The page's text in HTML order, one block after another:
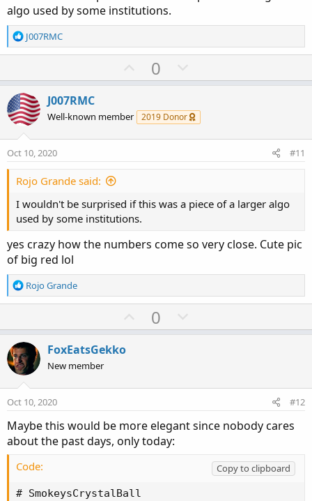
algo used by some institutions.
R
e
i
o
n
s
:
J007RMC
U
p
o
t
0
o
n
v
J007RMC
Well-known member 2019 Donor
Oct 10, 2020 #11
Rojo Grande said:
I wouldn't be surprised if this was a piece of a larger algo
used by some institutions.
yes crazy how the numbers come so very close. Cute pic
of big red lol
R
e
i
o
n
s
:
Rojo Grande
U
p
t
0
o
v
e
FoxEatsGekko
New member
Oct 10, 2020 #12
Maybe this would be more elegant since nobody cares
about the past days, only today:
Code:
Copy to clipboard
# SmokeysCrystalBall